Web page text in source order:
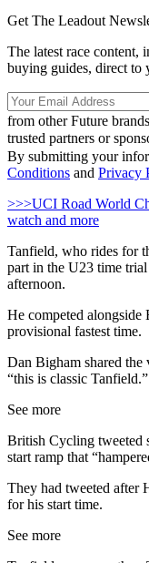
Get The Leadout
The latest race content,
buying guides, direct to
from other Future brands
trusted partners or
By submitting your
Conditions and Privacy
>>>UCI Road World
watch and more
Tanfield, who rides for
part in the U23 time
afternoon.
He competed
provisional fastest time.
Dan Bigham shared
“this is classic Tanfield.”
See more
British Cycling tweeted
start ramp that
They had tweeted after
for his start time.
See more